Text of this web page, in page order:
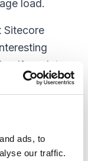
ads, to
our traffic.
load.
Sitecore
If no data
to check the
setting
true. If data
to the